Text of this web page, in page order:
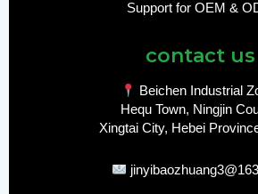
Support for OEM &
contact us
Beichen Industrial
Hequ Town, Ningjin
Xingtai City, Hebei